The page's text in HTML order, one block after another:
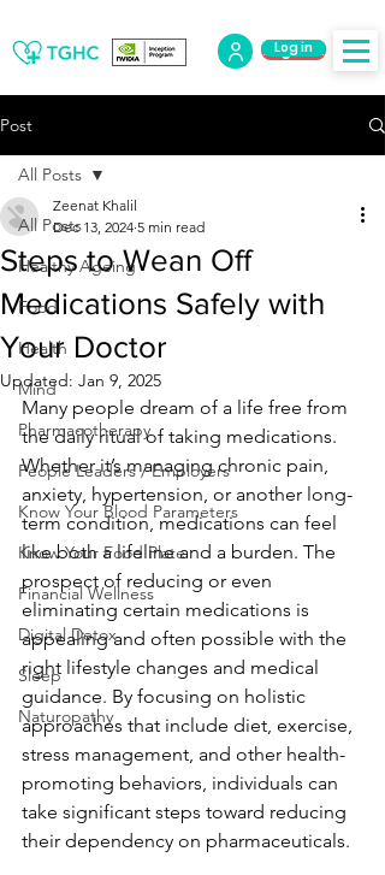
Log Out
Log in
Post
All Posts
Healthy Ageing
Food
Health
Mind
Pharmacotherapy
People Leaders / Employers
Know Your Blood Parameters
Know Your Food Plate
Financial Wellness
Digital Detox
Sleep
Naturopathy
All Posts
Steps to Wean Off
Medications Safely with
Your Doctor
Zeenat Khalil
Dec 13, 2024 5 min read
Updated: Jan 9, 2025
Many people dream of a life free from
the daily ritual of taking medications.
Whether it’s managing chronic pain,
anxiety, hypertension, or another long-
term condition, medications can feel
like both a lifeline and a burden. The
prospect of reducing or even
eliminating certain medications is
appealing and often possible with the
right lifestyle changes and medical
guidance. By focusing on holistic
approaches that include diet, exercise,
stress management, and other health-
promoting behaviors, individuals can
take significant steps toward reducing
their dependency on pharmaceuticals.